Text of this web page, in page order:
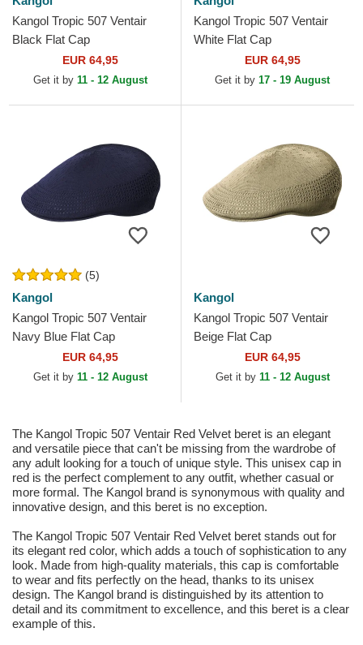
Kangol Tropic 507 Ventair
Black Flat Cap
EUR 64,95
Get it by 11 - 12 August
Kangol Tropic 507 Ventair
White Flat Cap
EUR 64,95
Get it by 17 - 19 August
(5)
Kangol
Kangol Tropic 507 Ventair
Navy Blue Flat Cap
EUR 64,95
Get it by 11 - 12 August
Kangol
Kangol Tropic 507 Ventair
Beige Flat Cap
EUR 64,95
Get it by 11 - 12 August
The Kangol Tropic 507 Ventair Red Velvet beret is an elegant
and versatile piece that can't be missing from the wardrobe of
any adult looking for a touch of unique style. This unisex cap in
red is the perfect complement to any outfit, whether casual or
more formal. The Kangol brand is synonymous with quality and
innovative design, and this beret is no exception.
The Kangol Tropic 507 Ventair Red Velvet beret stands out for
its elegant red color, which adds a touch of sophistication to any
look. Made from high-quality materials, this cap is comfortable
to wear and fits perfectly on the head, thanks to its unisex
design. The Kangol brand is distinguished by its attention to
detail and its commitment to excellence, and this beret is a clear
example of this.